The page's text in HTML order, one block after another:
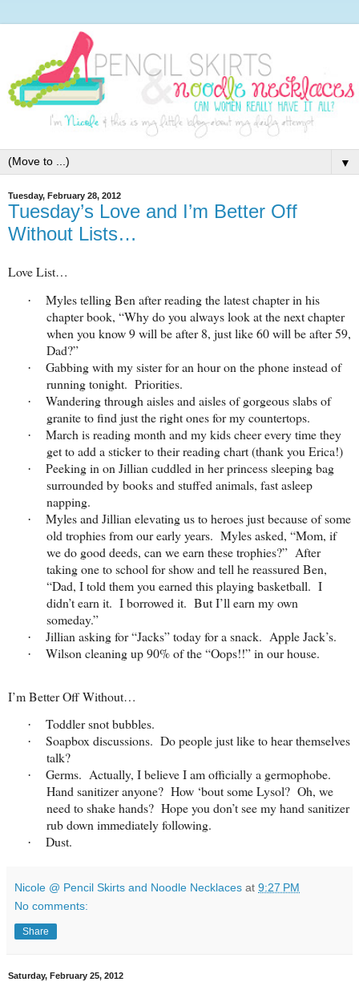
▼
Tuesday, February 28, 2012
Tuesday’s Love and I’m Better Off
Without Lists…
Love List…
·
Myles telling Ben after reading the latest chapter in his
chapter book, “Why do you always look at the next chapter
when you know 9 will be after 8, just like 60 will be after 59,
Dad?”
·
Gabbing with my sister for an hour on the phone instead of
running tonight. Priorities.
·
Wandering through aisles and aisles of gorgeous slabs of
granite to find just the right ones for my countertops.
·
March is reading month and my kids cheer every time they
get to add a sticker to their reading chart (thank you Erica!)
·
Peeking in on Jillian cuddled in her princess sleeping bag
surrounded by books and stuffed animals, fast asleep
napping.
·
Myles and Jillian elevating us to heroes just because of some
old trophies from our early years. Myles asked, “Mom, if
we do good deeds, can we earn these trophies?” After
taking one to school for show and tell he reassured Ben,
“Dad, I told them you earned this playing basketball. I
didn’t earn it. I borrowed it. But I’ll earn my own
someday.”
· Jillian asking for “Jacks” today for a snack. Apple Jack’s.
· Wilson cleaning up 90% of the “Oops!!” in our house.
I’m Better Off Without…
· Toddler snot bubbles.
·
Soapbox discussions. Do people just like to hear themselves
talk?
·
Germs. Actually, I believe I am officially a germophobe.
Hand sanitizer anyone? How ‘bout some Lysol? Oh, we
need to shake hands? Hope you don’t see my hand sanitizer
rub down immediately following.
· Dust.
Nicole @ Pencil Skirts and Noodle Necklaces at 9:27 PM
No comments:
Share
Saturday, February 25, 2012